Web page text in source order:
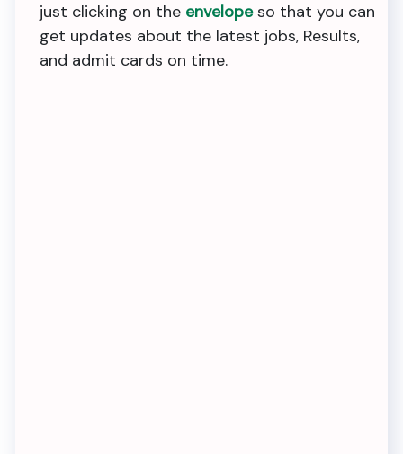
just clicking on the envelopeso that you can
get updates about the latest jobs, Results,
and admit cards on time.